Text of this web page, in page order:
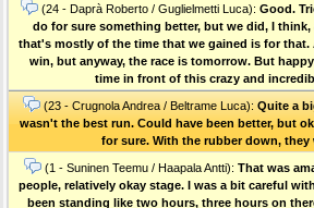
(24 - Daprà Roberto / Guglielmetti Luca): Good.
do for sure something better, but we did, I
that's mostly of the time that we gained is for that.
win, but anyway, the race is tomorrow. But
time in front of this crazy and
(23 - Crugnola Andrea / Beltrame Luca): Quite a
wasn't the best run. Could have been better, but
for sure. With the rubber down, they
(1 - Suninen Teemu / Haapala Antti): That was
people, relatively okay stage. I was a bit careful
been standing like two hours, three hours on